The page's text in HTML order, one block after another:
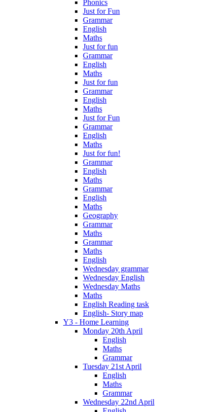
Phonics
Just for Fun
Grammar
English
Maths
Just for fun
Grammar
English
Maths
Just for fun
Grammar
English
Maths
Just for Fun
Grammar
English
Maths
Just for fun!
Grammar
English
Maths
Grammar
English
Maths
Geography
Grammar
Maths
Grammar
Maths
English
Wednesday grammar
Wednesday English
Wednesday Maths
Maths
English Reading task
English- Story map
Y3 - Home Learning
Monday 20th April
English
Maths
Grammar
Tuesday 21st April
English
Maths
Grammar
Wednesday 22nd April